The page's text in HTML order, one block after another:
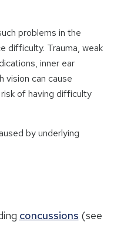
problems in the
difficulty. Trauma, weak
inner ear
vision can cause
of having difficulty
by underlying
concussions (see